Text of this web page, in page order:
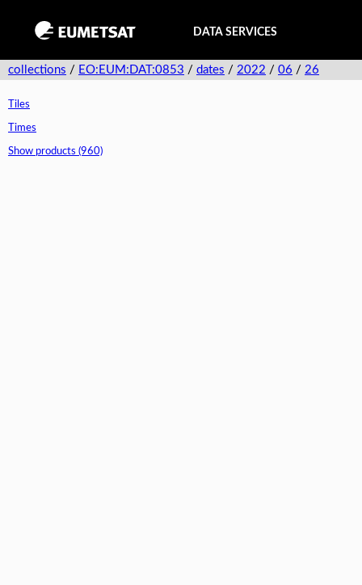
DATA SERVICES
collections / EO:EUM:DAT:0853 / dates / 2022 / 06 / 26
Tiles
Times
Show products (960)